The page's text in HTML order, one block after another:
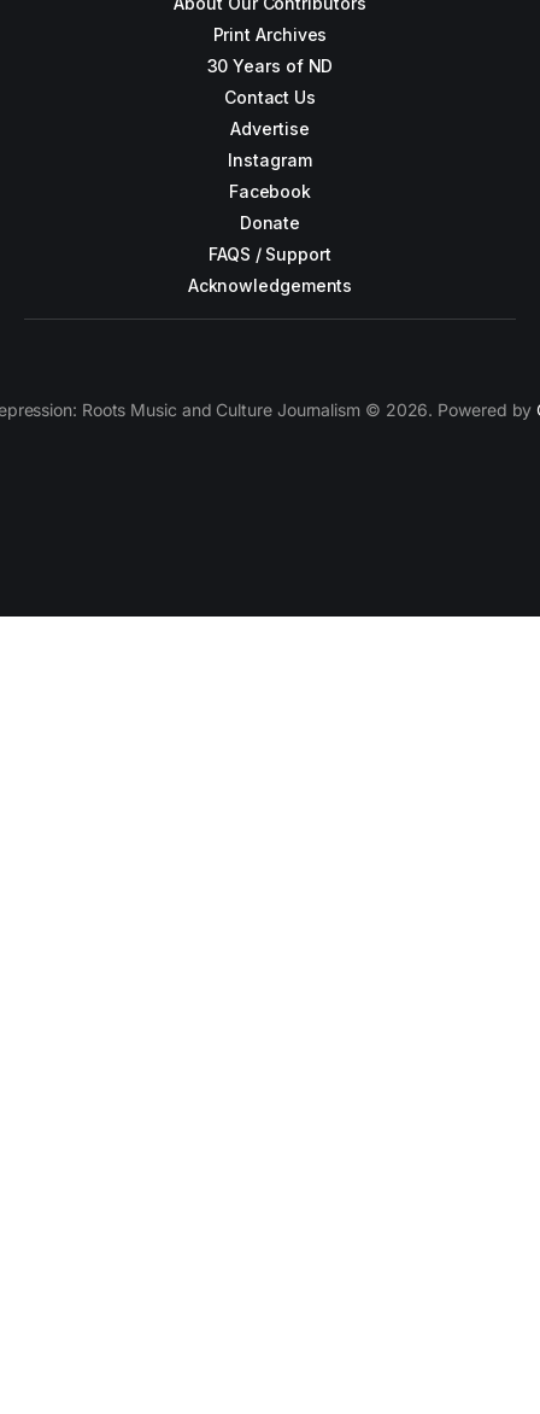
Print Archives
30 Years of ND
Contact Us
Advertise
Instagram
Facebook
Donate
FAQS / Support
Acknowledgements
Roots Music and Culture Journalism © 2026. Powered by